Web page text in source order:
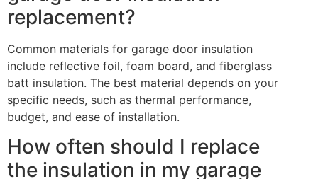
replacement?
Common materials for garage door insulation
include reflective foil, foam board, and fiberglass
batt insulation. The best material depends on your
specific needs, such as thermal performance,
budget, and ease of installation.
How often should I replace
the insulation in my garage